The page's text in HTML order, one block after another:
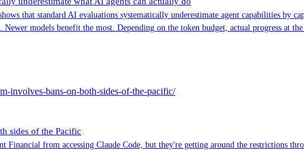
that standard AI evaluations systematically underestimate agent capabilities by
models benefit the most. Depending on the token budget, actual progress at
involves-bans-on-both-sides-of-the-pacific/
sides of the Pacific
from accessing Claude Code, but they're getting around the restrictions